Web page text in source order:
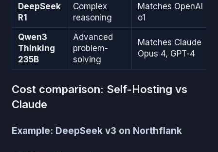
DeepSeek
R1
Complex
reasoning
Matches OpenAI
o1
Qwen3
Thinking
235B
Advanced
problem-
solving
Matches Claude
Opus 4, GPT-4
Cost comparison: Self-Hosting vs
Claude
Example: DeepSeek v3 on Northflank